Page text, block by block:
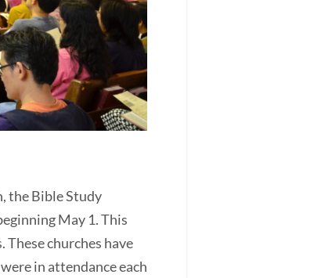
the Bible Study
May 1. This
churches have
in attendance each